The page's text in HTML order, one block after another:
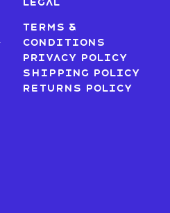
LEGAL
Terms &
Conditions
Privacy Policy
Shipping Policy
Returns Policy